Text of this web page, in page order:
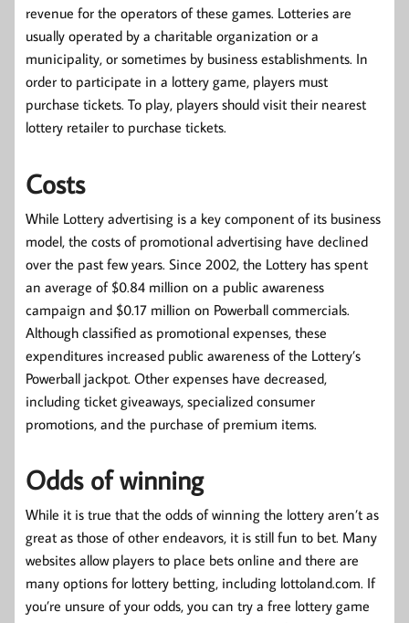
revenue for the operators of these games. Lotteries are
usually operated by a charitable organization or a
municipality, or sometimes by business establishments. In
order to participate in a lottery game, players must
purchase tickets. To play, players should visit their nearest
lottery retailer to purchase tickets.
Costs
While Lottery advertising is a key component of its business
model, the costs of promotional advertising have declined
over the past few years. Since 2002, the Lottery has spent
an average of $0.84 million on a public awareness
campaign and $0.17 million on Powerball commercials.
Although classified as promotional expenses, these
expenditures increased public awareness of the Lottery’s
Powerball jackpot. Other expenses have decreased,
including ticket giveaways, specialized consumer
promotions, and the purchase of premium items.
Odds of winning
While it is true that the odds of winning the lottery aren’t as
great as those of other endeavors, it is still fun to bet. Many
websites allow players to place bets online and there are
many options for lottery betting, including lottoland.com. If
you’re unsure of your odds, you can try a free lottery game